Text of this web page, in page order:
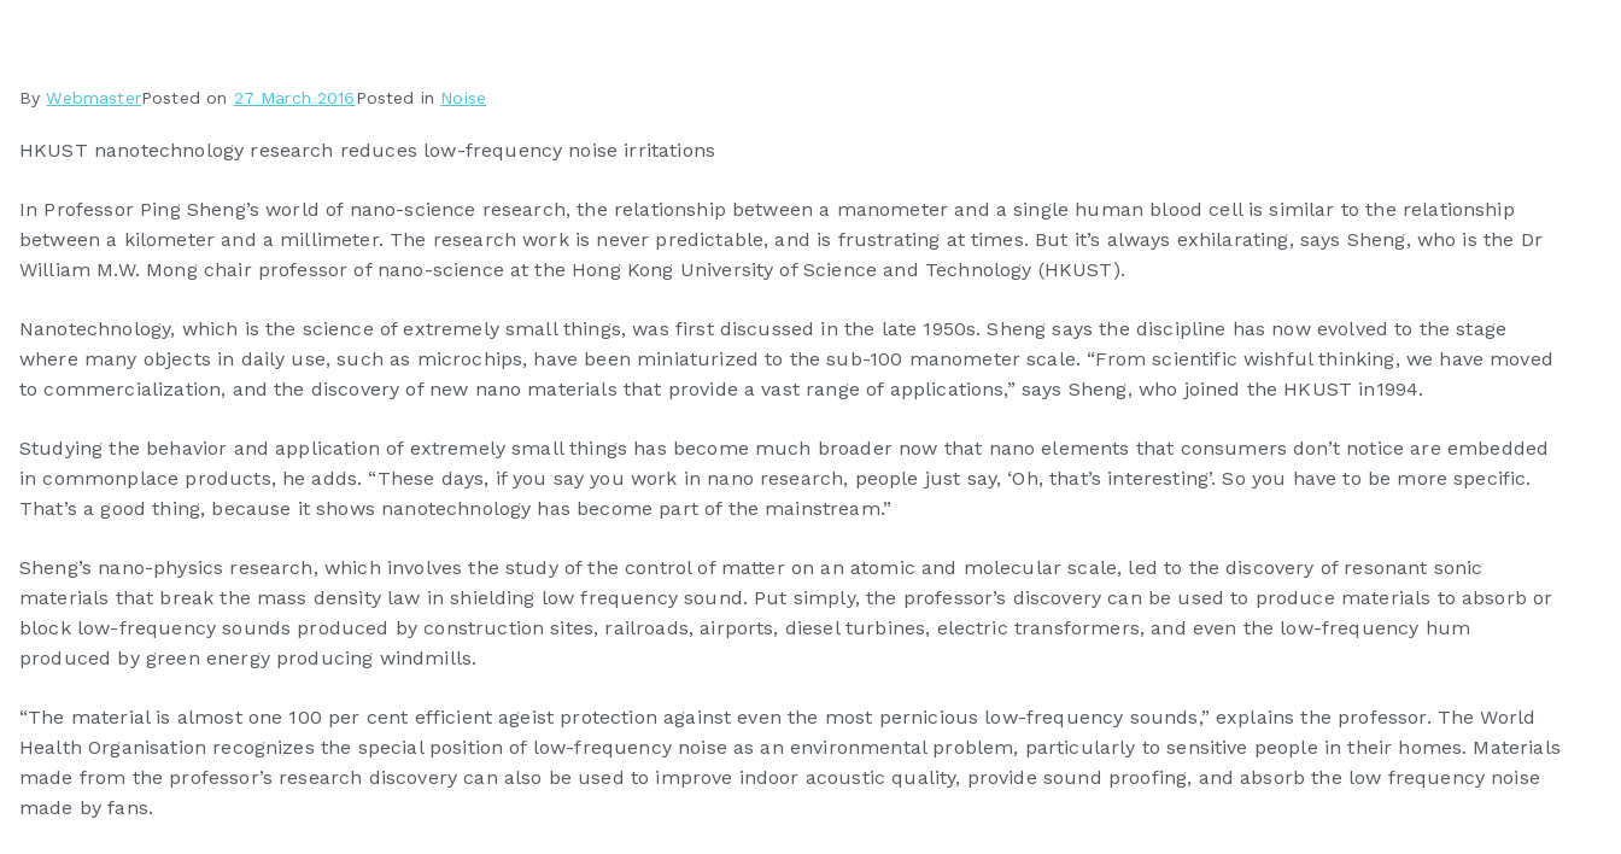
ByWebmasterPosted on 27 March 2016Posted in Noise
HKUST nanotechnology research reduces low-frequency noise irritations
In Professor Ping Sheng’s world of nano-science research, the relationship between a manometer and a single human blood cell is similar to the relationship
between a kilometer and a millimeter. The research work is never predictable, and is frustrating at times. But it’s always exhilarating, says Sheng, who is the Dr
William M.W. Mong chair professor of nano-science at the Hong Kong University of Science and Technology (HKUST).
Nanotechnology, which is the science of extremely small things, was first discussed in the late 1950s. Sheng says the discipline has now evolved to the stage
where many objects in daily use, such as microchips, have been miniaturized to the sub-100 manometer scale. “From scientific wishful thinking, we have moved
to commercialization, and the discovery of new nano materials that provide a vast range of applications,” says Sheng, who joined the HKUST in1994.
Studying the behavior and application of extremely small things has become much broader now that nano elements that consumers don’t notice are embedded
in commonplace products, he adds. “These days, if you say you work in nano research, people just say, ‘Oh, that’s interesting’. So you have to be more specific.
That’s a good thing, because it shows nanotechnology has become part of the mainstream.”
Sheng’s nano-physics research, which involves the study of the control of matter on an atomic and molecular scale, led to the discovery of resonant sonic
materials that break the mass density law in shielding low frequency sound. Put simply, the professor’s discovery can be used to produce materials to absorb or
block low-frequency sounds produced by construction sites, railroads, airports, diesel turbines, electric transformers, and even the low-frequency hum
produced by green energy producing windmills.
“The material is almost one 100 per cent efficient ageist protection against even the most pernicious low-frequency sounds,” explains the professor. The World
Health Organisation recognizes the special position of low-frequency noise as an environmental problem, particularly to sensitive people in their homes. Materials
made from the professor’s research discovery can also be used to improve indoor acoustic quality, provide sound proofing, and absorb the low frequency noise
made by fans.